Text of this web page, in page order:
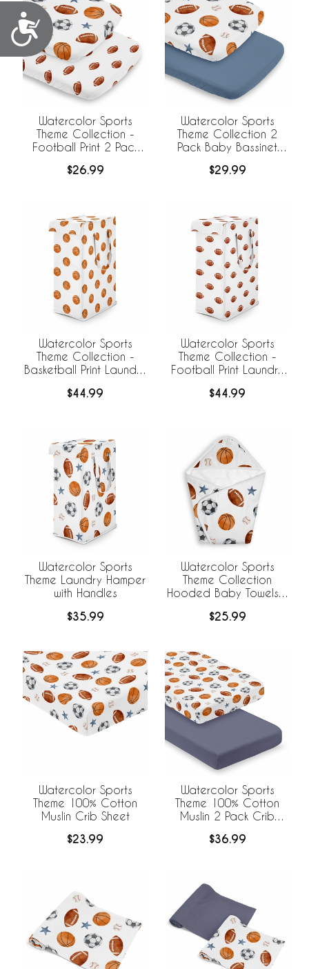
Accessibility
Watercolor Sports
Theme Collection -
Football Print 2 Pack
Sheets
$26.99
Watercolor Sports
Theme Collection 2
Pack Baby Bassinet
$29.99
Watercolor Sports
Theme Collection -
Basketball Print Laundry
$44.99
Watercolor Sports
Theme Collection -
Football Print Laundry
$44.99
Watercolor Sports
Theme Laundry Hamper
with Handles
$35.99
Watercolor Sports
Theme Collection
Hooded Baby Towels -
$25.99
Watercolor Sports
Theme 100% Cotton
Muslin Crib Sheet
$23.99
Watercolor Sports
Theme 100% Cotton
Muslin 2 Pack Crib
$36.99